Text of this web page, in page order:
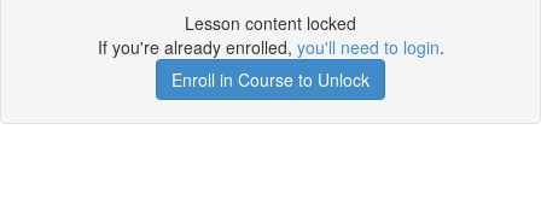
Lesson content locked
If you're already enrolled, you'll need to login.
Enroll in Course to Unlock